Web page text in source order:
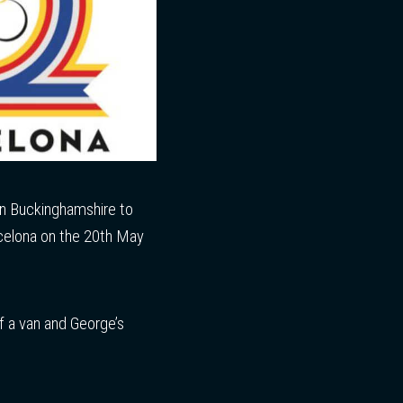
Buckinghamshire to
on the 20th May
van and George’s